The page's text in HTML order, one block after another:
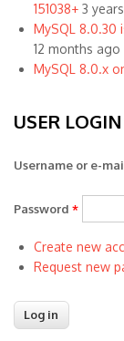
151038+ 3
MySQL 8.0.30
12 months ago
MySQL 8.0.x
USER LOGIN
Username or e-
Password *
Create new
Request new